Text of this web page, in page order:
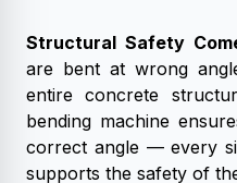
Structural Safety
are bent at wrong
entire concrete
bending machine
correct angle — every
supports the safety of